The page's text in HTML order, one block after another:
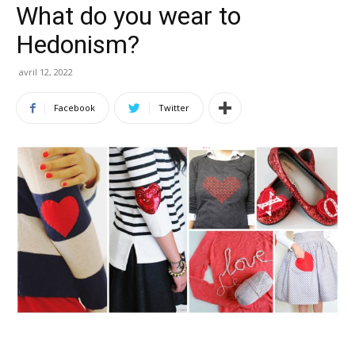
What do you wear to
Hedonism?
avril 12, 2022
Facebook Twitter